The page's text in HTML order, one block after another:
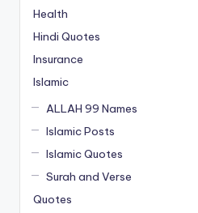
Health
Hindi Quotes
Insurance
Islamic
ALLAH 99 Names
Islamic Posts
Islamic Quotes
Surah and Verse
Quotes